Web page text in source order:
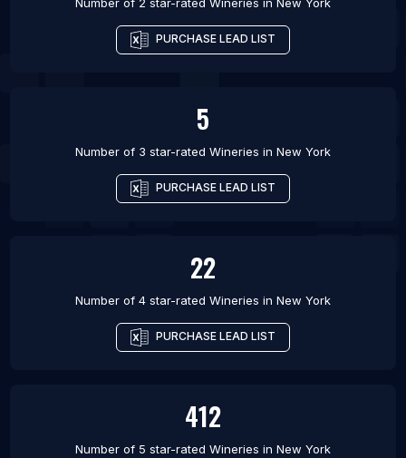
PURCHASE LEAD LIST
5
Number of 3 star-rated Wineries in New York
PURCHASE LEAD LIST
22
Number of 4 star-rated Wineries in New York
PURCHASE LEAD LIST
412
Number of 5 star-rated Wineries in New York